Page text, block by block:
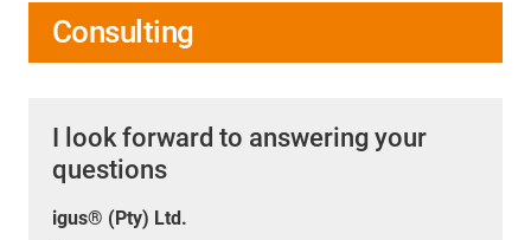
Consulting
I look forward to answering your
questions
igus® (Pty) Ltd.